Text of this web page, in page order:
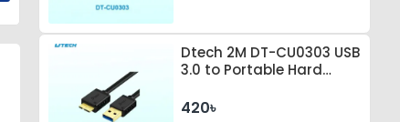
Dtech 2M DT-CU0303 USB
3.0 to Portable Hard
420৳